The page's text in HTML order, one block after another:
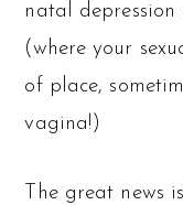
natal
(where your
of place,
vagina!)
The great news